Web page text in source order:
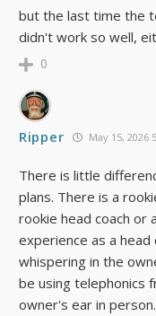
but the last time the
didn't work so well,
0
Ripper May 15, 2026
There is little
plans. There is a
rookie head coach or
experience as a head
whispering in the
be using telephonics
owner's ear in person.